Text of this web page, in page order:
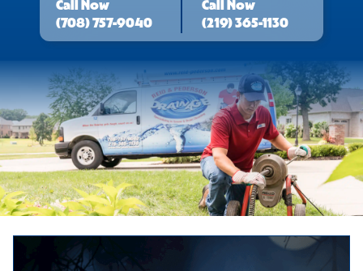
Call
Now
(708) 757-9040
Call
Now
(219) 365-1130